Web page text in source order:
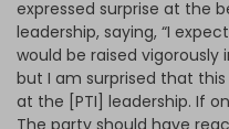
expressed surprise at the
leadership, saying, “I
would be raised
but I am surprised that
at the [PTI] leadership. If